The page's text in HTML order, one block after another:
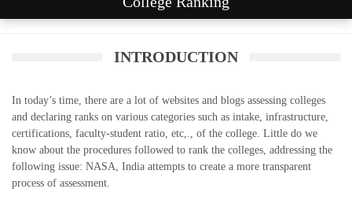
INTRODUCTION
In today’s time, there are a lot of websites and blogs assessing colleges
and declaring ranks on various categories such as intake, infrastructure,
certifications, faculty-student ratio, etc,., of the college. Little do we
know about the procedures followed to rank the colleges, addressing the
following issue: NASA, India attempts to create a more transparent
process of assessment.